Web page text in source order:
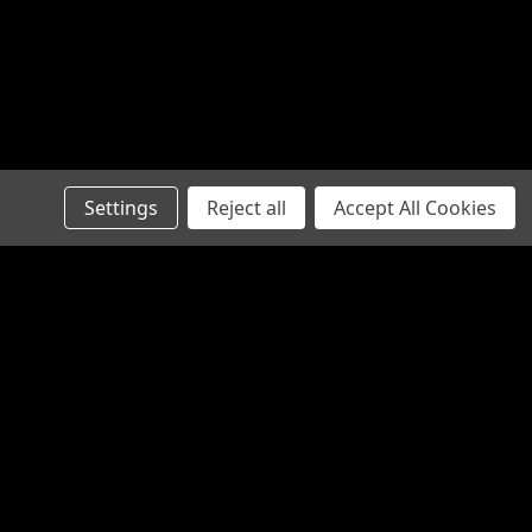
Modular Pistol Stabilizer. The
stabilization in a sleek and sturdy
point. Designed to work with our
Settings Reject all Accept All Cookies